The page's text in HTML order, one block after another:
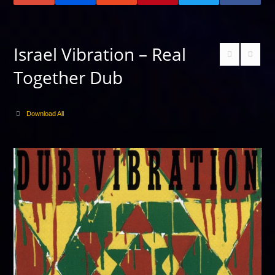
Israel Vibration – Real
Together Dub
Download All